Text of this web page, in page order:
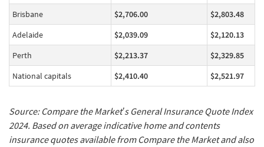
Brisbane
$2,706.00
$2,803.48
Adelaide
$2,039.09
$2,120.13
Perth
$2,213.37
$2,329.85
National capitals
$2,410.40 $2,521.97
Source: Compare the Market’s General Insurance Quote Index
2024. Based on average indicative home and contents
insurance quotes available from Compare the Market and also